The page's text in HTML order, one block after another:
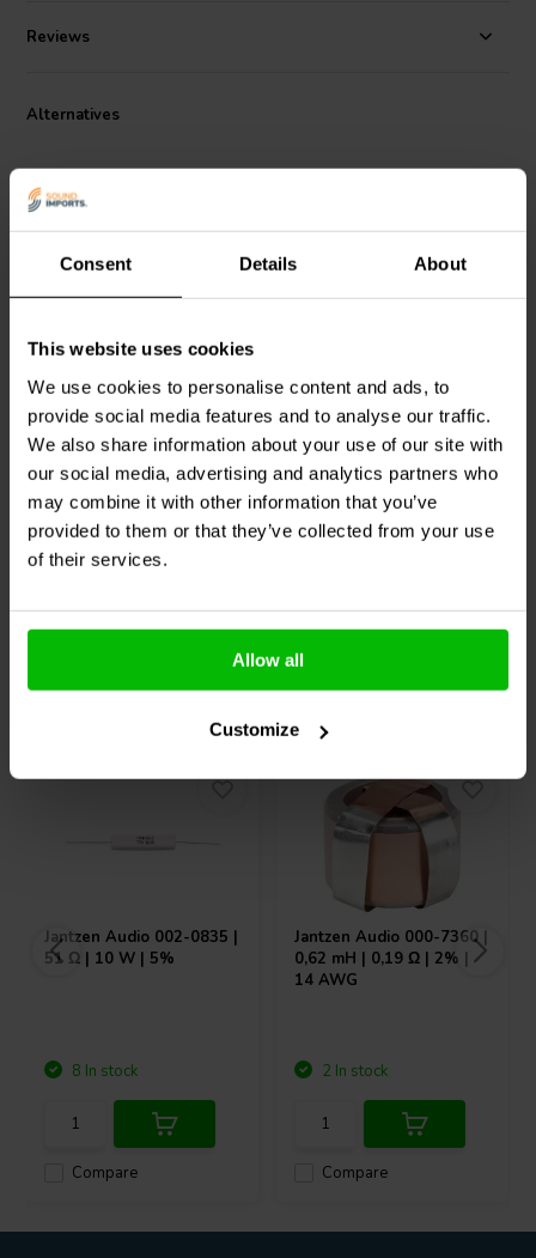
Consent Details About
This website uses cookies
We use cookies to personalise content and ads, to
provide social media features and to analyse our traffic.
We also share information about your use of our site with
our social media, advertising and analytics partners who
may combine it with other information that you’ve
provided to them or that they’ve collected from your use
of their services.
Allow all
Customize
standards IEC 60317-35 and DIN EN 60317-35. This combination of
to its excellent electrical characteristics and durable polyurethane
performance in any audio setup.
Reviews
Alternatives
5 mH | 10,15 Ω | 3% | 29
AWG
1 In stock
0,4 mH | 0,87 Ω | 3% | 24
AWG
10 In stock
Others also purchased
Jantzen Audio 002-0835 |
51 Ω | 10 W | 5%
Compare
8 In stock
Jantzen Audio 000-7360 |
0,62 mH | 0,19 Ω | 2% |
14 AWG
Compare
2 In stock